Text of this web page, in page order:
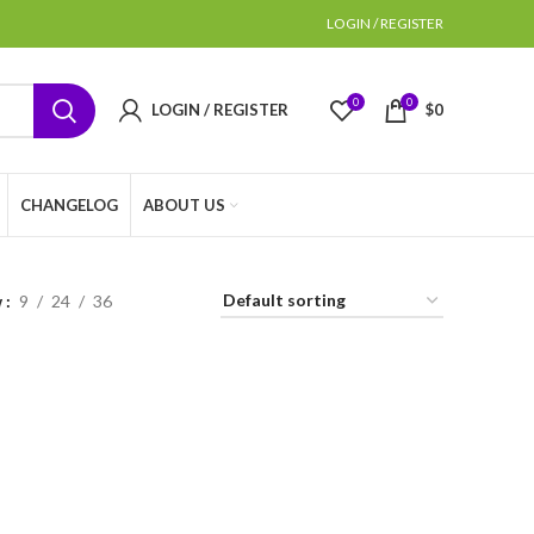
LOGIN / REGISTER
LOGIN / REGISTER 0 0 $0
CHANGELOG ABOUT US
9 24 36